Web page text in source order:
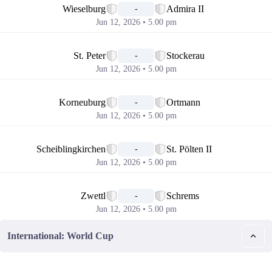
Wieselburg - Admira II
Jun 12, 2026 • 5.00 pm
St. Peter - Stockerau
Jun 12, 2026 • 5.00 pm
Korneuburg - Ortmann
Jun 12, 2026 • 5.00 pm
Scheiblingkirchen - St. Pölten II
Jun 12, 2026 • 5.00 pm
Zwettl - Schrems
Jun 12, 2026 • 5.00 pm
International: World Cup